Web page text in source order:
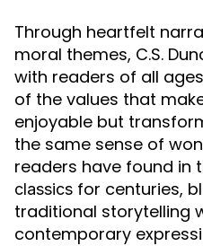
Through heartfelt
moral themes, C.S.
with readers of all
of the values that
enjoyable but
the same sense of
readers have found in
classics for centuries,
traditional storytelling
contemporary